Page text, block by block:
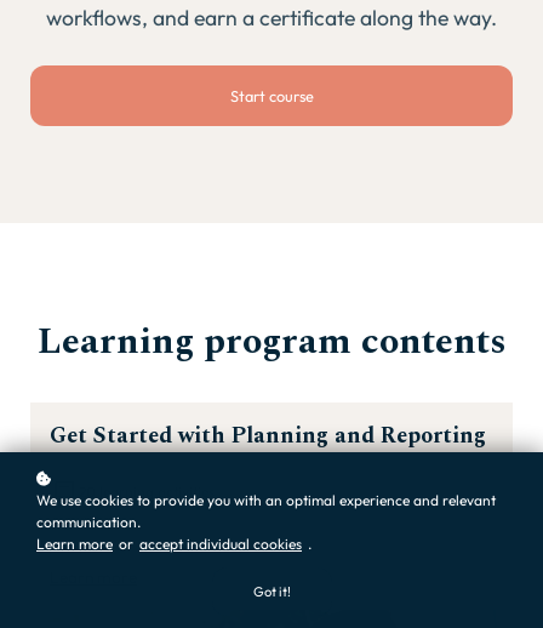
workflows, and earn a certificate along the way.
Start course
Learning program contents
Get Started with Planning and Reporting
20 learning activities
We use cookies to provide you with an optimal experience and relevant
communication.
Learn more or accept individual cookies .
Got it!